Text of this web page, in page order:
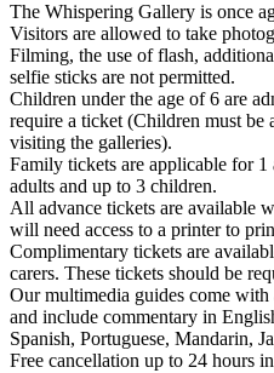
The Whispering Gallery is once
Visitors are allowed to take
Filming, the use of flash,
selfie sticks are not permitted.
Children under the age of 6 are
require a ticket (Children must be
visiting the galleries).
Family tickets are applicable for
adults and up to 3 children.
All advance tickets are available
will need access to a printer to
Complimentary tickets are
carers. These tickets should be
Our multimedia guides come
and include commentary in
Spanish, Portuguese, Mandarin,
Free cancellation up to 24 hours